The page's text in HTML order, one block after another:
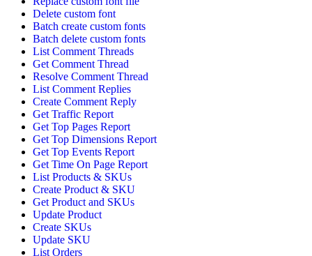
Delete custom font
Batch create custom fonts
Batch delete custom fonts
List Comment Threads
Get Comment Thread
Resolve Comment Thread
List Comment Replies
Create Comment Reply
Get Traffic Report
Get Top Pages Report
Get Top Dimensions Report
Get Top Events Report
Get Time On Page Report
List Products & SKUs
Create Product & SKU
Get Product and SKUs
Update Product
Create SKUs
Update SKU
List Orders